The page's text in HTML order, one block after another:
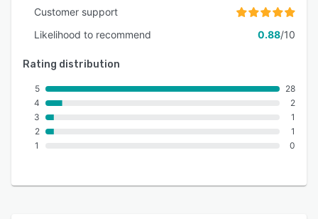
Customer support
Likelihood to recommend
0.88/10
Rating distribution
5
4
3
2
1
28
2
1
1
0